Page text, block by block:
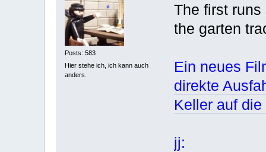
Posts: 583
Hier stehe ich, ich kann auch
anders.
The first
the garten
Ein neues
direkte
Keller auf
jj: